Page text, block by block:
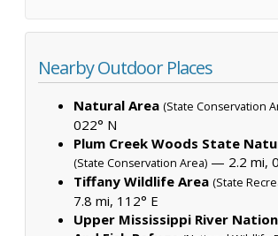
Nearby Outdoor Places
Natural Area (State Conservation
022° N
Plum Creek Woods State
(State Conservation Area) — 2.2 mi,
Tiffany Wildlife Area (State
7.8 mi, 112° E
Upper Mississippi River